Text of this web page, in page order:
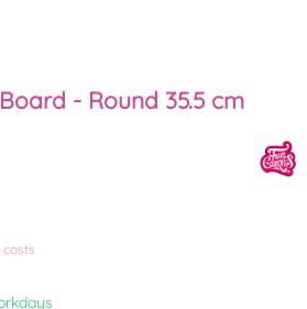
- Round 35.5 cm